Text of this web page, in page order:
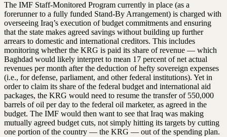
The IMF Staff-Monitored Program currently in place (as a
forerunner to a fully funded Stand-By Arrangement) is charged with
overseeing Iraq’s execution of budget commitments and ensuring
that the state makes agreed savings without building up further
arrears to domestic and international creditors. This includes
monitoring whether the KRG is paid its share of revenue — which
Baghdad would likely interpret to mean 17 percent of net actual
revenues per month after the deduction of hefty sovereign expenses
(i.e., for defense, parliament, and other federal institutions). Yet in
order to claim its share of the federal budget and international aid
packages, the KRG would need to resume the transfer of 550,000
barrels of oil per day to the federal oil marketer, as agreed in the
budget. The IMF would then want to see that Iraq was making
mutually agreed budget cuts, not simply hitting its targets by cutting
one portion of the country — the KRG — out of the spending plan.